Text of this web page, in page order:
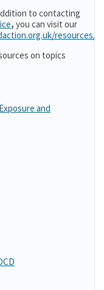
to contacting
, you can visit our
resources/
on topics
and